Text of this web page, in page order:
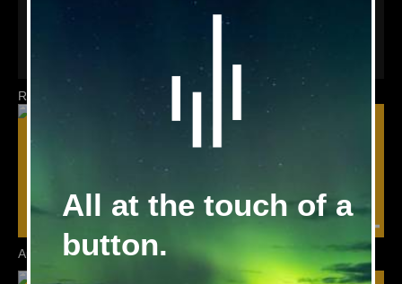
To discuss the right solution to meet your needs, please
Related products
Autroprime AutroSafe
All at the touch of a
button.